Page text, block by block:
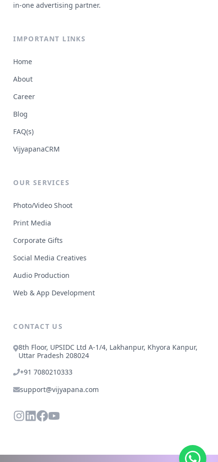
in-one advertising partner.
IMPORTANT LINKS
Home
About
Career
Blog
FAQ(s)
VijyapanaCRM
OUR SERVICES
Photo/Video Shoot
Print Media
Corporate Gifts
Social Media Creatives
Audio Production
Web & App Development
CONTACT US
8th Floor, UPSIDC Ltd A-1/4, Lakhanpur, Khyora Kanpur,
Uttar Pradesh 208024
+91 7080210333
support@vijyapana.com